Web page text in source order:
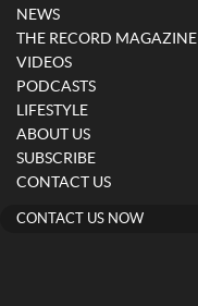
NEWS
THE RECORD MAGAZINE
VIDEOS
PODCASTS
LIFESTYLE
ABOUT US
SUBSCRIBE
CONTACT US
CONTACT US NOW